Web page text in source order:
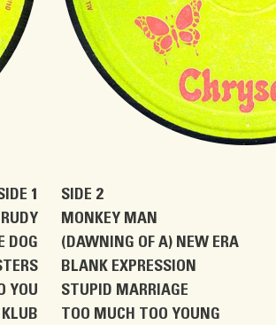
1
DOG
YOU
SIDE 2
MONKEY MAN
(DAWNING OF A) NEW ERA
BLANK EXPRESSION
STUPID MARRIAGE
TOO MUCH TOO YOUNG